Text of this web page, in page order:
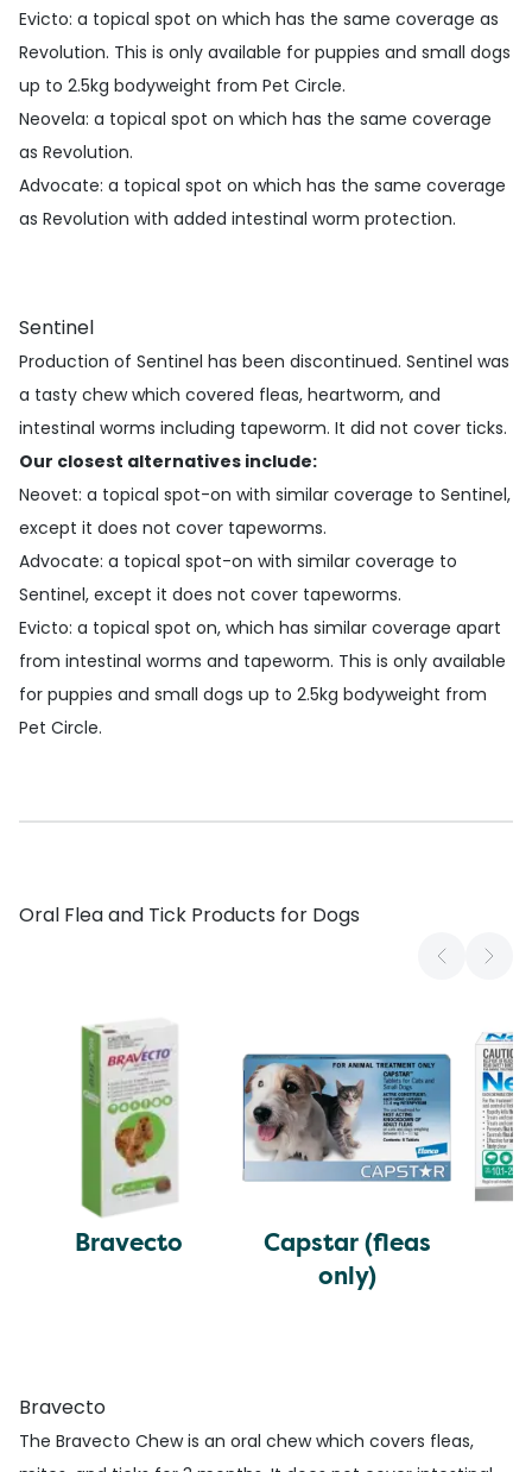
Evicto: a topical spot on which has the same coverage as
Revolution. This is only available for puppies and small dogs
up to 2.5kg bodyweight from Pet Circle.
Neovela: a topical spot on which has the same coverage
as Revolution.
Advocate: a topical spot on which has the same coverage
as Revolution with added intestinal worm protection.
Sentinel
Production of Sentinel has been discontinued. Sentinel was
a tasty chew which covered fleas, heartworm, and
intestinal worms including tapeworm. It did not cover ticks.
Our closest alternatives include:
Neovet: a topical spot-on with similar coverage to Sentinel,
except it does not cover tapeworms.
Advocate: a topical spot-on with similar coverage to
Sentinel, except it does not cover tapeworms.
Evicto: a topical spot on, which has similar coverage apart
from intestinal worms and tapeworm. This is only available
for puppies and small dogs up to 2.5kg bodyweight from
Pet Circle.
Oral Flea and Tick Products for Dogs
Bravecto
Capstar (fleas
only)
Bravecto
The Bravecto Chew is an oral chew which covers fleas,